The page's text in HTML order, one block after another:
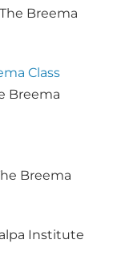
Breema
Class
Breema
Breema
Institute